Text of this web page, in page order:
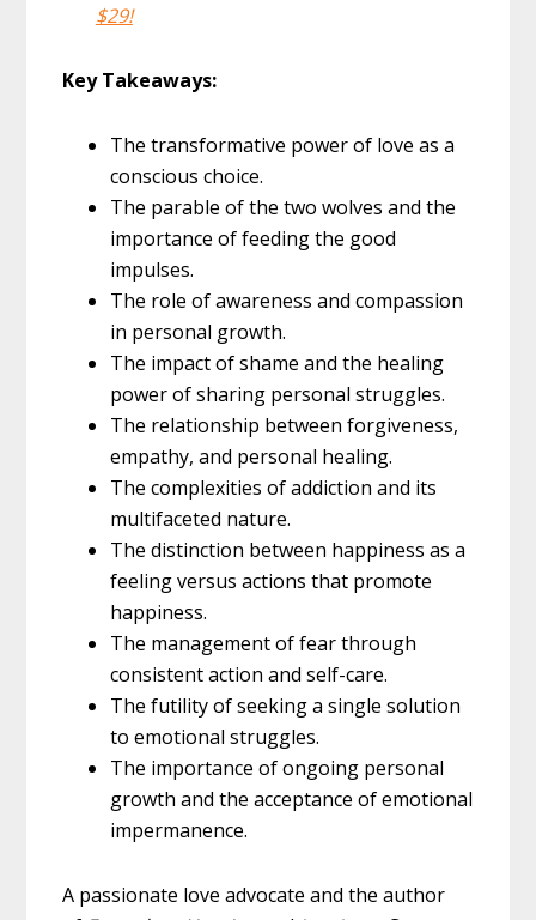
$29!
Key Takeaways:
The transformative power of love as a
conscious choice.
The parable of the two wolves and the
importance of feeding the good
impulses.
The role of awareness and compassion
in personal growth.
The impact of shame and the healing
power of sharing personal struggles.
The relationship between forgiveness,
empathy, and personal healing.
The complexities of addiction and its
multifaceted nature.
The distinction between happiness as a
feeling versus actions that promote
happiness.
The management of fear through
consistent action and self-care.
The futility of seeking a single solution
to emotional struggles.
The importance of ongoing personal
growth and the acceptance of emotional
impermanence.
A passionate love advocate and the author